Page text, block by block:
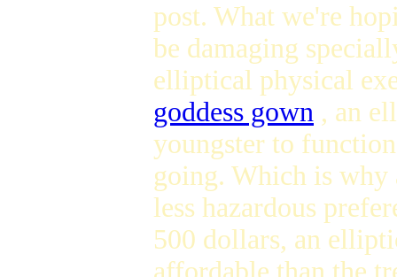
post. What we're
be damaging
elliptical physical
goddess gown , an
youngster to
going. Which is why
less hazardous
500 dollars, an